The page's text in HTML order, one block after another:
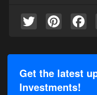
Twitter
Get the latest
Investments!